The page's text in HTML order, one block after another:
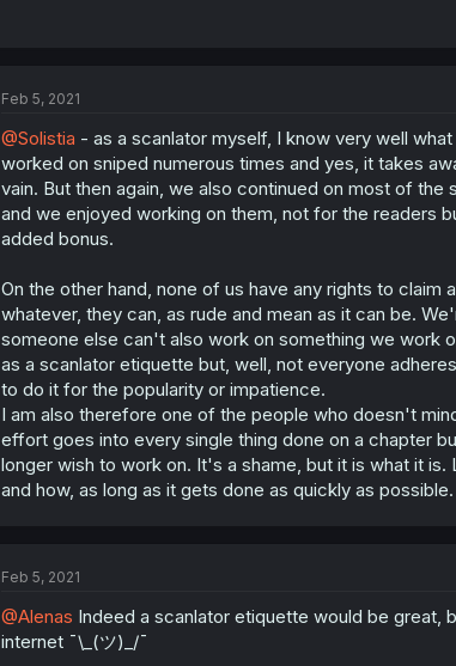
Feb 5, 2021
@Solistia - as a scanlator myself, I know very well
worked on sniped numerous times and yes, it takes
vain. But then again, we also continued on most of
and we enjoyed working on them, not for the readers
added bonus.
On the other hand, none of us have any rights to
whatever, they can, as rude and mean as it can be.
someone else can't also work on something we work
as a scanlator etiquette but, well, not everyone
to do it for the popularity or impatience.
I am also therefore one of the people who doesn't
effort goes into every single thing done on a chapter
longer wish to work on. It's a shame, but it is what it
and how, as long as it gets done as quickly as possible.
Feb 5, 2021
@Alenas Indeed a scanlator etiquette would be great,
internet ¯\_(ツ)_/¯